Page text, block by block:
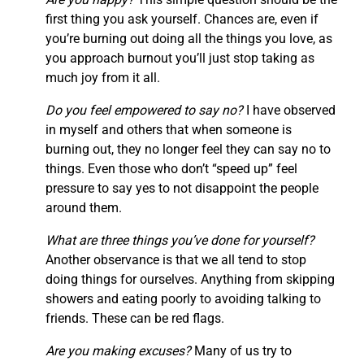
first thing you ask yourself. Chances are, even if
you’re burning out doing all the things you love, as
you approach burnout you’ll just stop taking as
much joy from it all.
Do you feel empowered to say no?I have observed
in myself and others that when someone is
burning out, they no longer feel they can say no to
things. Even those who don’t “speed up” feel
pressure to say yes to not disappoint the people
around them.
What are three things you’ve done for yourself?
Another observance is that we all tend to stop
doing things for ourselves. Anything from skipping
showers and eating poorly to avoiding talking to
friends. These can be red flags.
Are you making excuses?Many of us try to